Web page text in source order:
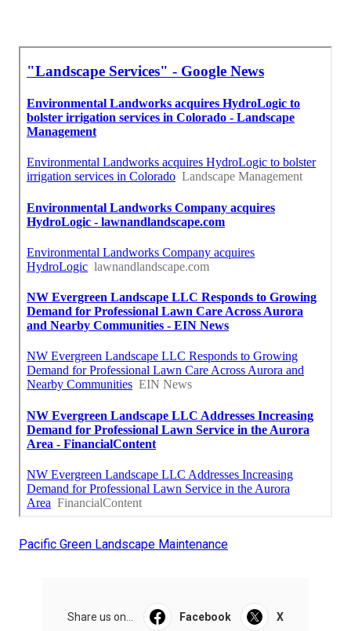
Pacific Green Landscape Maintenance
Share us on... Facebook X